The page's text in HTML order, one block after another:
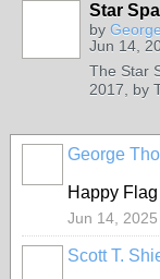
Star
by
Jun 14,
The Star
2017, by
George
Happy
Jun 14, 2025
Scott T.